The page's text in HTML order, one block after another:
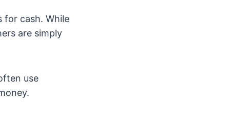
for cash. While
are simply
use